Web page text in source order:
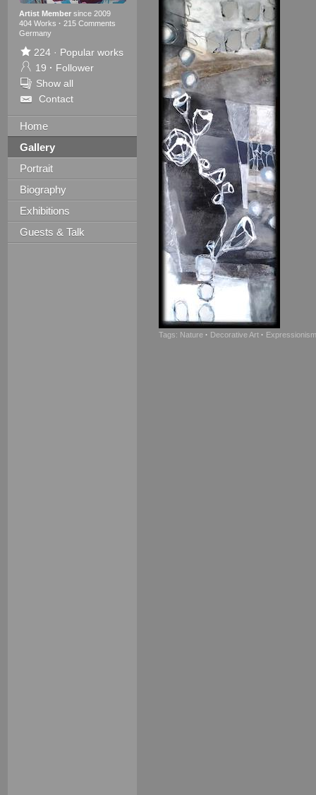
Artist Membersince 2009
404 Works · 215 Comments
Germany
224· Popular works
19 · Follower
Show all
Contact
Home
Gallery
Portrait
Biography
Exhibitions
Guests & Talk
Tags: Nature · Decorative Art · Expressionism